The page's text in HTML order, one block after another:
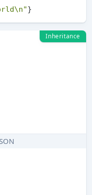
}
Inheritance